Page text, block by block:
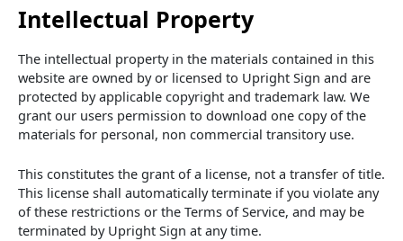
Intellectual Property
The intellectual property in the materials contained in this
website are owned by or licensed to Upright Sign and are
protected by applicable copyright and trademark law. We
grant our users permission to download one copy of the
materials for personal, non commercial transitory use.
This constitutes the grant of a license, not a transfer of title.
This license shall automatically terminate if you violate any
of these restrictions or the Terms of Service, and may be
terminated by Upright Sign at any time.